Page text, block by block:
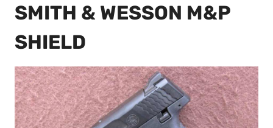
SMITH & WESSON M&P
SHIELD